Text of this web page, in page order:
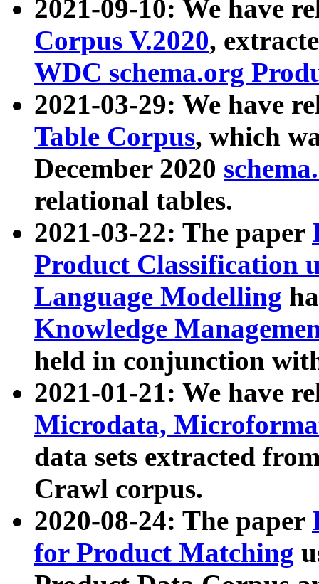
2021-09-10: We have
Corpus V.2020,
WDC schema.org
2021-03-29: We have
Table Corpus, which
December 2020
relational tables.
2021-03-22: The paper
Product Classification
Language Modelling
Knowledge
held in conjunction
2021-01-21: We have
Microdata,
data sets extracted
Crawl corpus.
2020-08-24: The paper
for Product Matching